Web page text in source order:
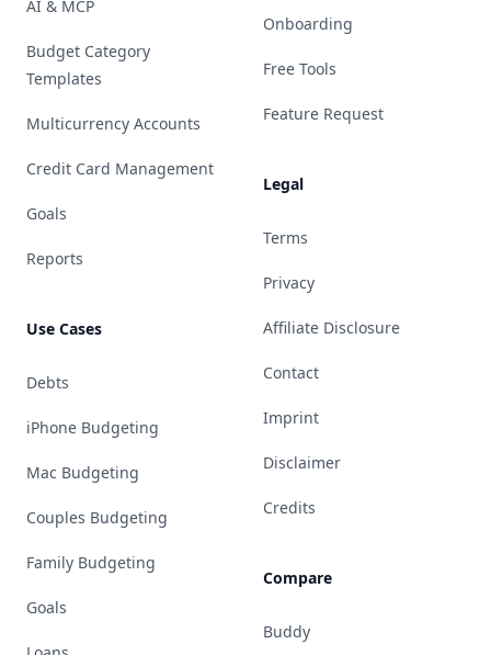
AI & MCP
Budget Category
Templates
Multicurrency Accounts
Credit Card Management
Goals
Reports
Use Cases
Debts
iPhone Budgeting
Mac Budgeting
Couples Budgeting
Family Budgeting
Goals
Onboarding
Free Tools
Feature Request
Legal
Terms
Privacy
Affiliate Disclosure
Contact
Imprint
Disclaimer
Credits
Compare
Buddy